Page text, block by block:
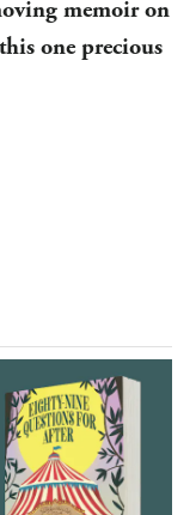
memoir on
one precious